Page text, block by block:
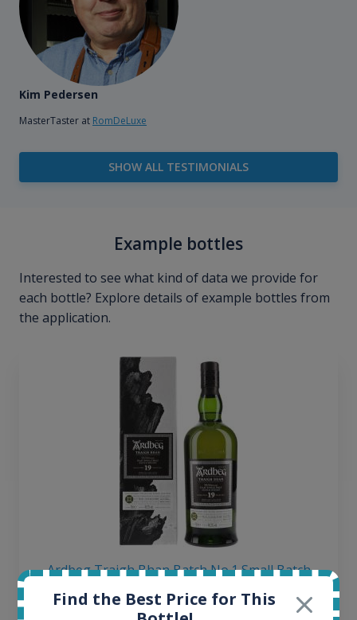
Kim Pedersen
MasterTaster at RomDeLuxe
SHOW ALL TESTIMONIALS
Example bottles
Interested to see what kind of data we provide for
each bottle? Explore details of example bottles from
the application.
Ardbeg Traigh Bhan Batch No.1 Small Batch
Release 19yo 46.2% 700ml
Find the Best Price for This